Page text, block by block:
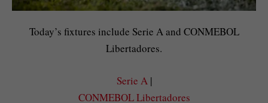
Today’s fixtures include Serie A and CONMEBOL
Libertadores.
Serie A|
CONMEBOL Libertadores